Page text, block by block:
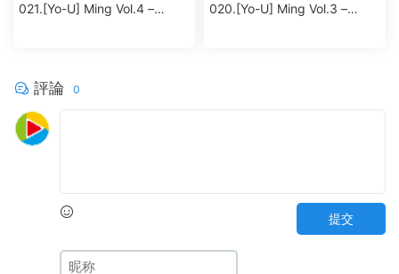
021.[Yo-U] Ming Vol.4 –
020.[Yo-U] Ming Vol.3 –
評論 0
提交